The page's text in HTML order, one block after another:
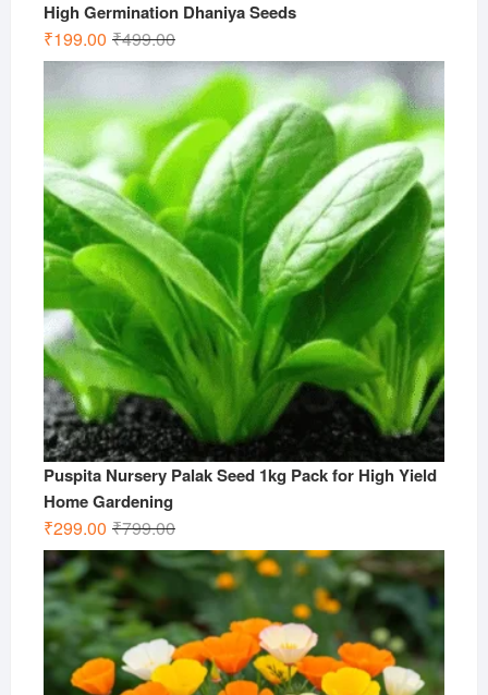
High Germination Dhaniya Seeds
₹499.00Original
price
was:
₹499.00.
₹199.00
Current
price
is:
₹199.00.
Puspita Nursery Palak Seed 1kg Pack for High Yield
Home Gardening
₹799.00Original
price
was:
₹799.00.
₹299.00
Current
price
is:
₹299.00.